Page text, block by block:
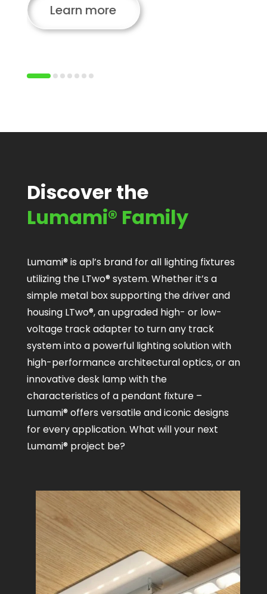
Learn more
Discover the
Lumami® Family
Lumami® is apl’s brand for all lighting fixtures
utilizing the LTwo® system. Whether it’s a
simple metal box supporting the driver and
housing LTwo®, an upgraded high- or low-
voltage track adapter to turn any track
system into a powerful lighting solution with
high-performance architectural optics, or an
innovative desk lamp with the
characteristics of a pendant fixture –
Lumami® offers versatile and iconic designs
for every application. What will your next
Lumami® project be?